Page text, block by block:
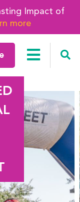
Impact of
more